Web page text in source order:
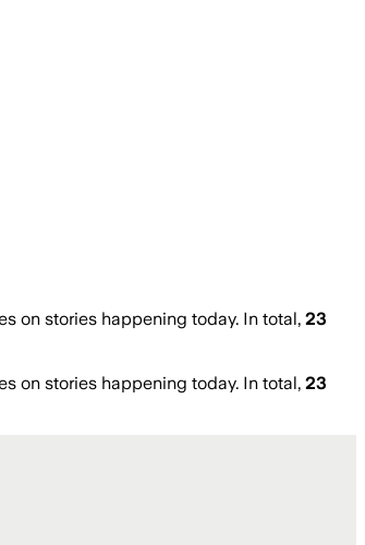
on stories happening today. In total, 23
on stories happening today. In total, 23